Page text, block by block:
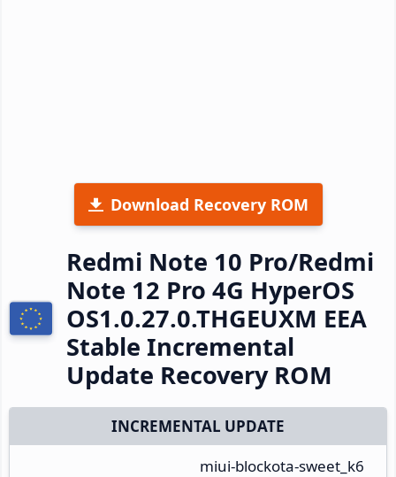
Download Recovery ROM
Redmi Note 10 Pro/Redmi
Note 12 Pro 4G HyperOS
OS1.0.27.0.THGEUXM EEA
Stable Incremental
Update Recovery ROM
INCREMENTAL UPDATE
miui-blockota-sweet_k6